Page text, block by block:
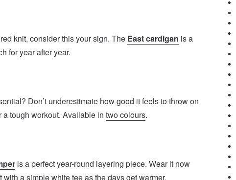
knit, consider this your sign. The East cardigan is a
for year after year.
Don’t underestimate how good it feels to throw on
a tough workout. Available in two colours.
is a perfect year-round layering piece. Wear it now
a simple white tee as the days get warmer.